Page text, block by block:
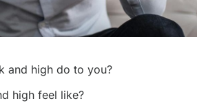
and high do to you?
high feel like?